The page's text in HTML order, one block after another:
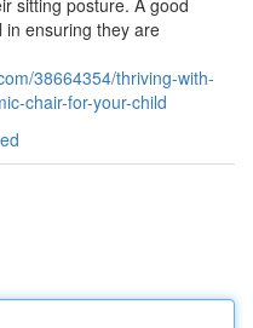
sitting posture. A good
in ensuring they are
38664354/thriving-with-
chair-for-your-child